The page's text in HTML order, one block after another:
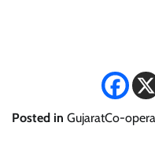
Posted in GujaratCo-